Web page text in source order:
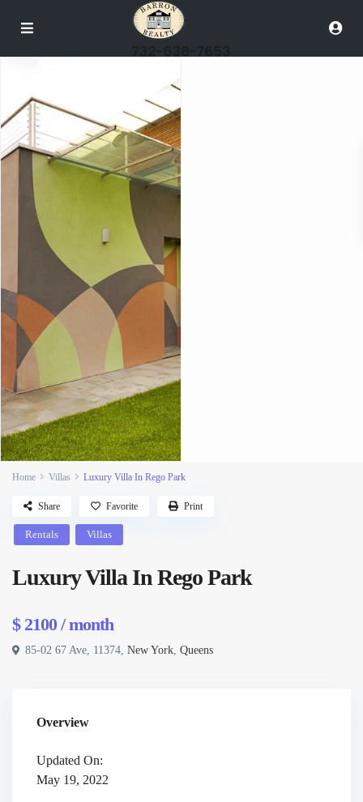
Home Villas Luxury Villa In Rego Park
Rentals Villas
Luxury Villa In Rego Park
$ 2100/ month
85-02 67 Ave, 11374,New York,Queens
Share Favorite Print
Overview
Updated On:
May 19, 2022